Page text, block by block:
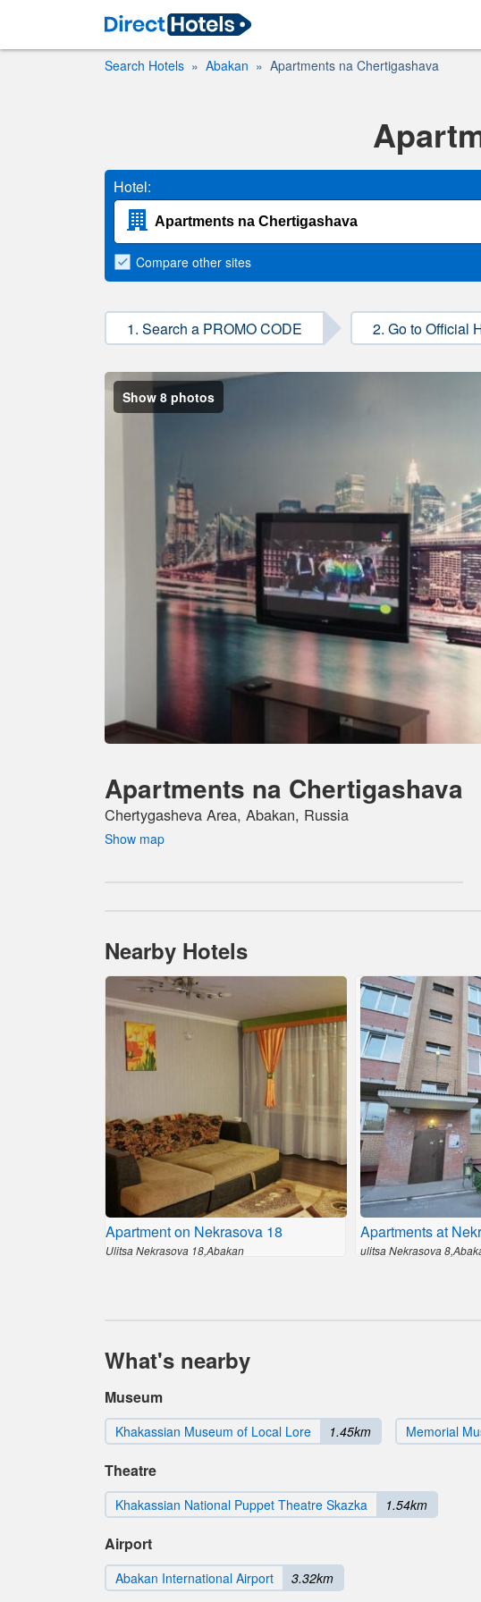
Search Hotels Abakan Apartments na Chertigashava
Hotel:
Compare other sites
1. Search a PROMO CODE 2. Go to Official
Show 8 photos
Apartments na Chertigashava
Chertygasheva Area, Abakan, Russia
Show map
Nearby Hotels
Apartment on Nekrasova 18
Ulitsa Nekrasova 18,Abakan
Apartments at
ulitsa Nekrasova
What's nearby
Museum
Khakassian Museum of Local Lore 1.45km Memorial
Theatre
Khakassian National Puppet Theatre Skazka 1.54km
Airport
Abakan International Airport 3.32km